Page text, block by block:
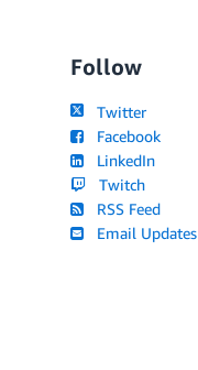
Follow
Twitter
Facebook
LinkedIn
Twitch
RSS Feed
Email Updates